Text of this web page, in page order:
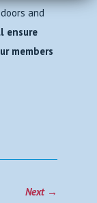
and
ensure
members
Next→